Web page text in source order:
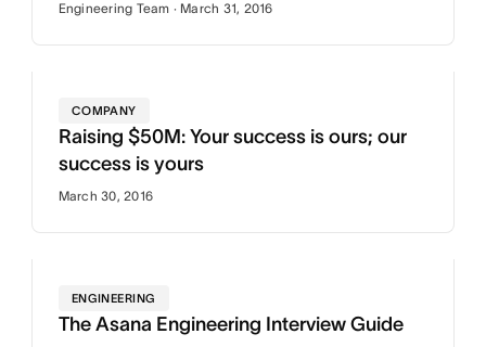
Engineering Team · March 31, 2016
COMPANY
Raising $50M: Your success is ours; our
success is yours
March 30, 2016
ENGINEERING
The Asana Engineering Interview Guide